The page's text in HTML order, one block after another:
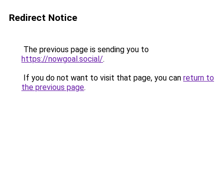
Redirect Notice
The previous page is sending you to
https://nowgoal.social/.
If you do not want to visit that page, you can return to
the previous page.